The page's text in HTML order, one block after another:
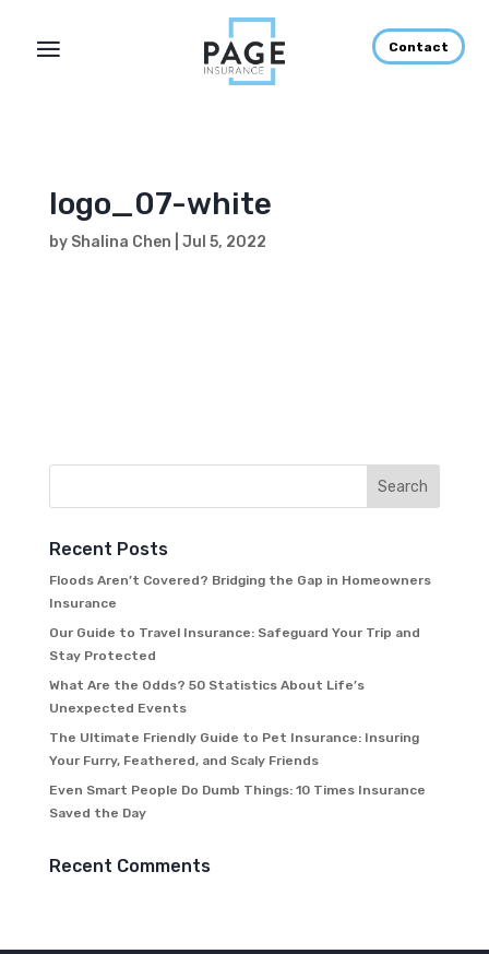
Contact
logo_07-white
by Shalina Chen Jul 5, 2022
Recent Posts
Floods Aren’t Covered? Bridging the Gap in Homeowners
Insurance
Our Guide to Travel Insurance: Safeguard Your Trip and
Stay Protected
What Are the Odds? 50 Statistics About Life’s
Unexpected Events
The Ultimate Friendly Guide to Pet Insurance: Insuring
Your Furry, Feathered, and Scaly Friends
Even Smart People Do Dumb Things: 10 Times Insurance
Saved the Day
Recent Comments